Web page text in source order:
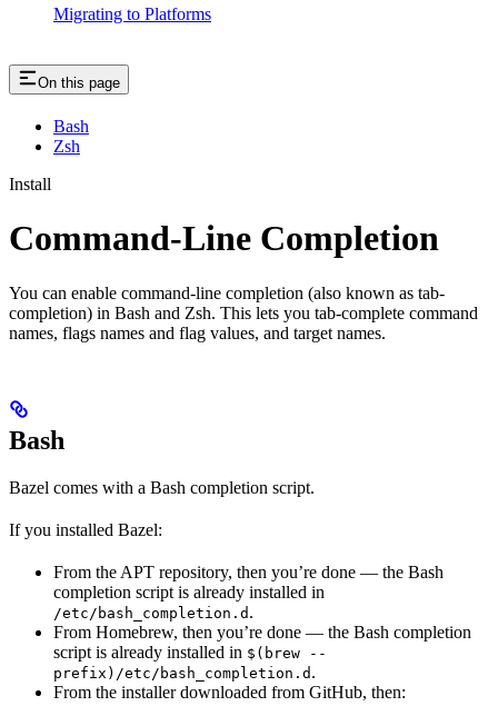
Migrating to Platforms
On this page
Bash
Zsh
Install
Command-Line Completion
You can enable command-line completion (also known as tab-
completion) in Bash and Zsh. This lets you tab-complete command
names, flags names and flag values, and target names.
Bash
Bazel comes with a Bash completion script.
If you installed Bazel:
From the APT repository, then you’re done — the Bash
completion script is already installed in
/etc/bash_completion.d .
From Homebrew, then you’re done — the Bash completion
script is already installed in $(brew --
prefix)/etc/bash_completion.d .
From the installer downloaded from GitHub, then: